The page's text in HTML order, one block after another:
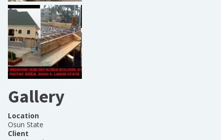
Gallery
Location
Osun State
Client